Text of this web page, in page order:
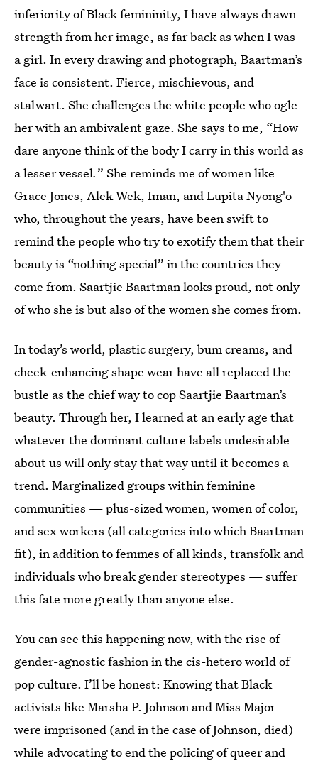
inferiority of Black femininity, I have always drawn
strength from her image, as far back as when I was
a girl. In every drawing and photograph, Baartman’s
face is consistent. Fierce, mischievous, and
stalwart. She challenges the white people who ogle
her with an ambivalent gaze. She says to me, “How
dare anyone think of the body I carry in this world as
a lesser vessel.” She reminds me of women like
Grace Jones, Alek Wek, Iman, and Lupita Nyong'o
who, throughout the years, have been swift to
remind the people who try to exotify them that their
beauty is “nothing special” in the countries they
come from. Saartjie Baartman looks proud, not only
of who she is but also of the women she comes from.
In today’s world, plastic surgery, bum creams, and
cheek-enhancing shape wear have all replaced the
bustle as the chief way to cop Saartjie Baartman’s
beauty. Through her, I learned at an early age that
whatever the dominant culture labels undesirable
about us will only stay that way until it becomes a
trend. Marginalized groups within feminine
communities — plus-sized women, women of color,
and sex workers (all categories into which Baartman
fit), in addition to femmes of all kinds, transfolk and
individuals who break gender stereotypes — suffer
this fate more greatly than anyone else.
You can see this happening now, with the rise of
gender-agnostic fashion in the cis-hetero world of
pop culture. I’ll be honest: Knowing that Black
activists like Marsha P. Johnson and Miss Major
were imprisoned (and in the case of Johnson, died)
while advocating to end the policing of queer and